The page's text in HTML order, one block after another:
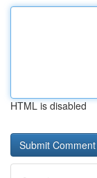
HTML is disabled